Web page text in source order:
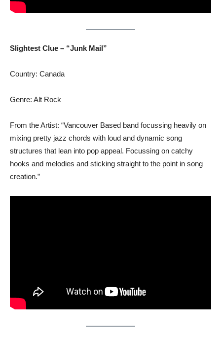
Slightest Clue – “Junk Mail”
Country: Canada
Genre: Alt Rock
From the Artist: “Vancouver Based band focussing heavily on
mixing pretty jazz chords with loud and dynamic song
structures that lean into pop appeal. Focussing on catchy
hooks and melodies and sticking straight to the point in song
creation.”